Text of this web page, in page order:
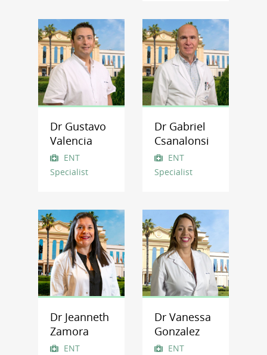
Dr Gustavo
Valencia
ENT
Specialist
Dr Gabriel
Csanalonsi
ENT
Specialist
Dr Jeanneth
Zamora
ENT
Dr Vanessa
Gonzalez
ENT